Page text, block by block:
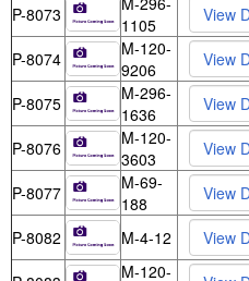
P-8073
1105
P-8074
M-120-
9206
P-8075
M-296-
1636
P-8076
M-120-
3603
P-8077
M-69-
188
P-8082 M-4-12
M-120-